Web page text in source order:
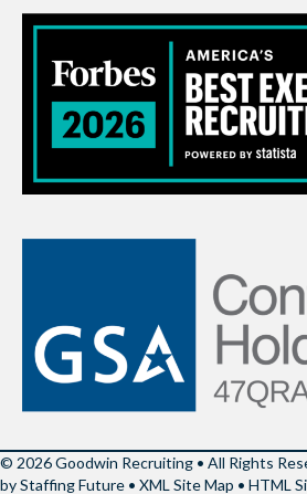
© 2026 Goodwin Recruiting • All Rights
by Staffing Future • XML Site Map • HTML